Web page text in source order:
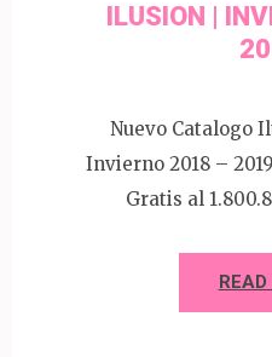
ILUSION |
Nuevo Catalogo
Invierno 2018 –
Gratis al
READ